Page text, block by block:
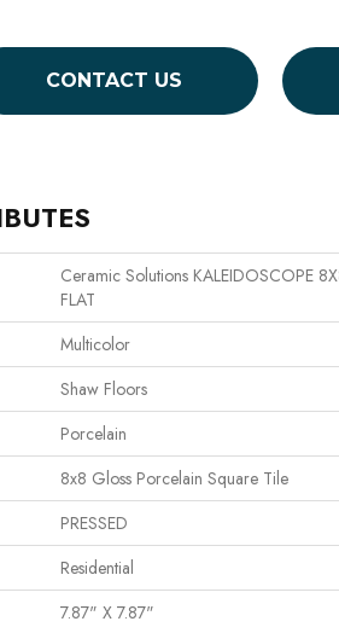
CONTACT US
Ceramic Solutions KALEIDOSCOPE
FLAT
Multicolor
Shaw Floors
Porcelain
8x8 Gloss Porcelain Square Tile
PRESSED
Residential
7.87" X 7.87"